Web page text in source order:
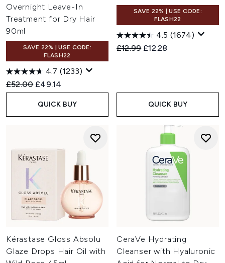
Overnight Leave-In
Treatment for Dry Hair
90ml
SAVE 22% | USE CODE:
FLASH22
4.7 (1233)
Recommended Retail Price:
£52.00 Current price:
£49.14
QUICK BUY
SAVE 22% | USE CODE:
FLASH22
4.5 (1674)
Recommended Retail Price:
£12.99 Current price:
£12.28
QUICK BUY
Kérastase Gloss Absolu
Glaze Drops Hair Oil with
CeraVe Hydrating
Cleanser with Hyaluronic